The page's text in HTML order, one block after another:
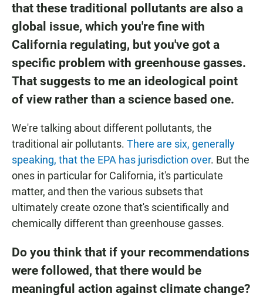
that these traditional pollutants are also a
global issue, which you're fine with
California regulating, but you've got a
specific problem with greenhouse gasses.
That suggests to me an ideological point
of view rather than a science based one.
We're talking about different pollutants, the
traditional air pollutants. There are six, generally
speaking, that the EPA has jurisdiction over. But the
ones in particular for California, it's particulate
matter, and then the various subsets that
ultimately create ozone that's scientifically and
chemically different than greenhouse gasses.
Do you think that if your recommendations
were followed, that there would be
meaningful action against climate change?